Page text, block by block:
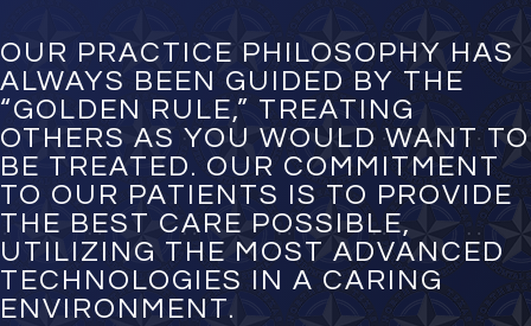
e
r
*
OUR PRACTICE PHILOSOPHY HAS
ALWAYS BEEN GUIDED BY THE
“GOLDEN RULE,” TREATING
OTHERS AS YOU WOULD WANT TO
BE TREATED. OUR COMMITMENT
TO OUR PATIENTS IS TO PROVIDE
THE BEST CARE POSSIBLE,
UTILIZING THE MOST ADVANCED
TECHNOLOGIES IN A CARING
ENVIRONMENT.